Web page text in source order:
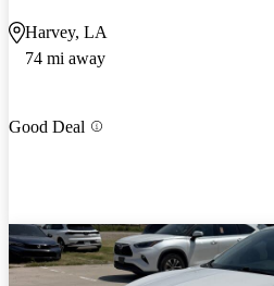
Harvey, LA
74 mi away
Good Deal